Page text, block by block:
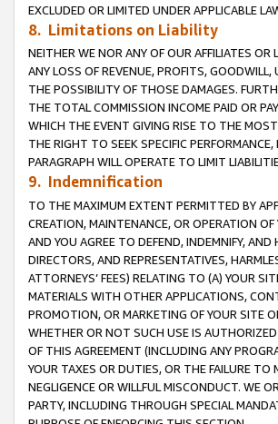
EXCLUDED OR LIMITED UNDER APPLICABLE
8. Limitations on Liability
NEITHER WE NOR ANY OF OUR AFFILIATES OR
ANY LOSS OF REVENUE, PROFITS,
THE POSSIBILITY OF THOSE DAMAGES.
THE TOTAL COMMISSION INCOME PAID OR
WHICH THE EVENT GIVING RISE TO THE
THE RIGHT TO SEEK SPECIFIC
PARAGRAPH WILL OPERATE TO LIMIT
9. Indemnification
TO THE MAXIMUM EXTENT PERMITTED BY
CREATION, MAINTENANCE, OR OPERATION
AND YOU AGREE TO DEFEND, INDEMNIFY,
DIRECTORS, AND REPRESENTATIVES,
ATTORNEYS’ FEES) RELATING TO (A) YOUR
MATERIALS WITH OTHER APPLICATIONS,
PROMOTION, OR MARKETING OF YOUR SITE
WHETHER OR NOT SUCH USE IS
OF THIS AGREEMENT (INCLUDING ANY
YOUR TAXES OR DUTIES, OR THE FAILURE
NEGLIGENCE OR WILLFUL MISCONDUCT. WE
PARTY, INCLUDING THROUGH SPECIAL